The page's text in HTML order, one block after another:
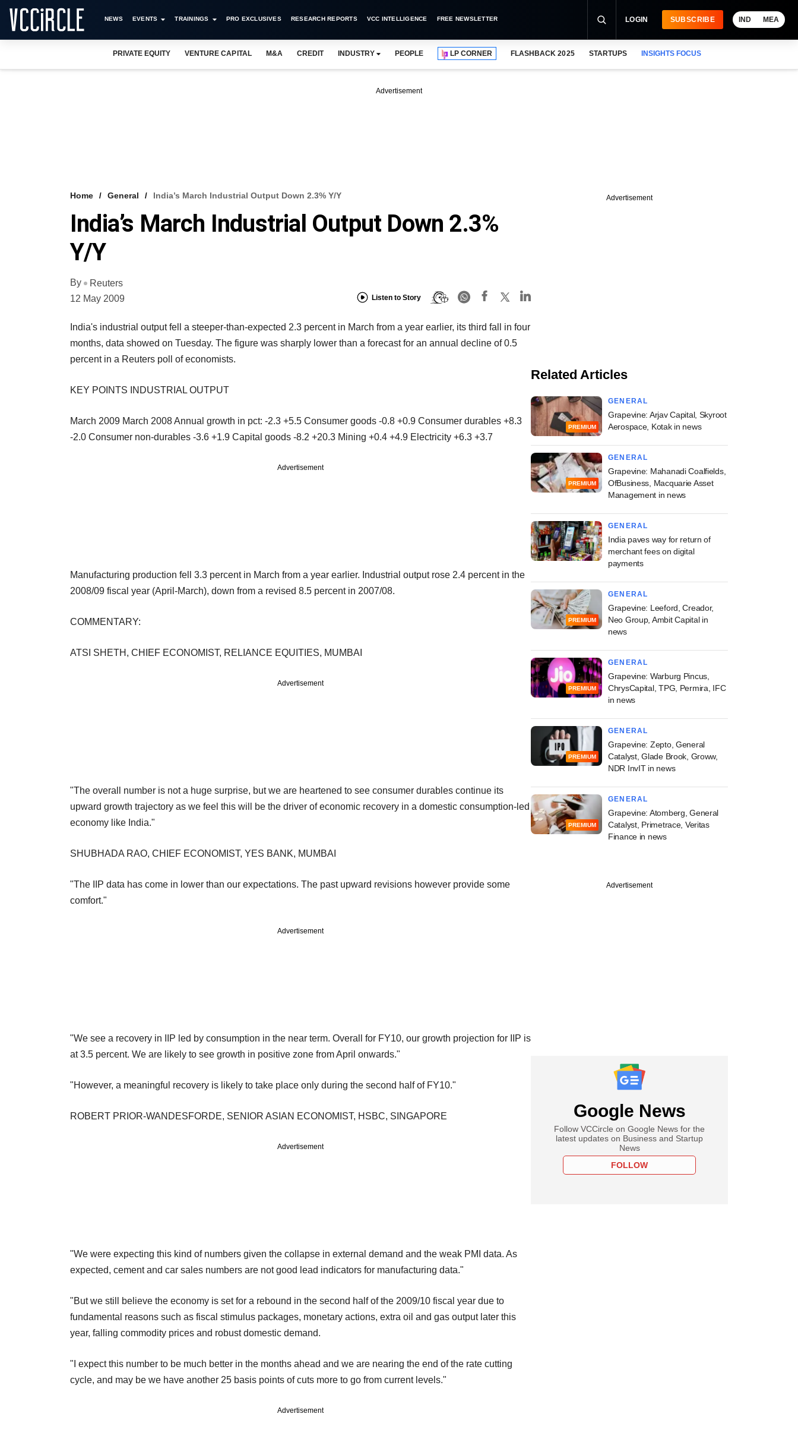
NEWS EVENTS TRAININGS PRO EXCLUSIVES RESEARCH REPORTS VCC INTELLIGENCE FREE NEWSLETTER LOGIN SUBSCRIBE IND MEA
PRIVATE EQUITY VENTURE CAPITAL M&A CREDIT INDUSTRY PEOPLE LP CORNER FLASHBACK 2025 STARTUPS INSIGHTS FOCUS
Advertisement
Home General India’s March Industrial Output Down 2.3% Y/Y
India’s March Industrial Output Down 2.3%
Y/Y
By
Reuters
12 May 2009
Listen to Story
India's industrial output fell a steeper-than-expected 2.3 percent in March from a year earlier, its third fall in four
months, data showed on Tuesday. The figure was sharply lower than a forecast for an annual decline of 0.5
percent in a Reuters poll of economists.
KEY POINTS INDUSTRIAL OUTPUT
March 2009 March 2008 Annual growth in pct: -2.3 +5.5 Consumer goods -0.8 +0.9 Consumer durables +8.3
-2.0 Consumer non-durables -3.6 +1.9 Capital goods -8.2 +20.3 Mining +0.4 +4.9 Electricity +6.3 +3.7
Advertisement
Manufacturing production fell 3.3 percent in March from a year earlier. Industrial output rose 2.4 percent in the
2008/09 fiscal year (April-March), down from a revised 8.5 percent in 2007/08.
COMMENTARY:
ATSI SHETH, CHIEF ECONOMIST, RELIANCE EQUITIES, MUMBAI
Advertisement
"The overall number is not a huge surprise, but we are heartened to see consumer durables continue its
upward growth trajectory as we feel this will be the driver of economic recovery in a domestic consumption-led
economy like India."
SHUBHADA RAO, CHIEF ECONOMIST, YES BANK, MUMBAI
"The IIP data has come in lower than our expectations. The past upward revisions however provide some
comfort."
Advertisement
"We see a recovery in IIP led by consumption in the near term. Overall for FY10, our growth projection for IIP is
at 3.5 percent. We are likely to see growth in positive zone from April onwards."
"However, a meaningful recovery is likely to take place only during the second half of FY10."
ROBERT PRIOR-WANDESFORDE, SENIOR ASIAN ECONOMIST, HSBC, SINGAPORE
Advertisement
"We were expecting this kind of numbers given the collapse in external demand and the weak PMI data. As
expected, cement and car sales numbers are not good lead indicators for manufacturing data."
"But we still believe the economy is set for a rebound in the second half of the 2009/10 fiscal year due to
fundamental reasons such as fiscal stimulus packages, monetary actions, extra oil and gas output later this
year, falling commodity prices and robust domestic demand.
"I expect this number to be much better in the months ahead and we are nearing the end of the rate cutting
cycle, and may be we have another 25 basis points of cuts more to go from current levels."
Advertisement
Advertisement
Related Articles
PREMIUM
GENERAL
Grapevine: Arjav Capital, Skyroot
Aerospace, Kotak in news
PREMIUM
GENERAL
Grapevine: Mahanadi Coalfields,
OfBusiness, Macquarie Asset
Management in news
GENERAL
India paves way for return of
merchant fees on digital
payments
PREMIUM
GENERAL
Grapevine: Leeford, Creador,
Neo Group, Ambit Capital in
news
PREMIUM
GENERAL
Grapevine: Warburg Pincus,
ChrysCapital, TPG, Permira, IFC
in news
PREMIUM
GENERAL
Grapevine: Zepto, General
Catalyst, Glade Brook, Groww,
NDR InvIT in news
PREMIUM
GENERAL
Grapevine: Atomberg, General
Catalyst, Primetrace, Veritas
Finance in news
Advertisement
Google News
Follow VCCircle on Google News for the
latest updates on Business and Startup
News
FOLLOW